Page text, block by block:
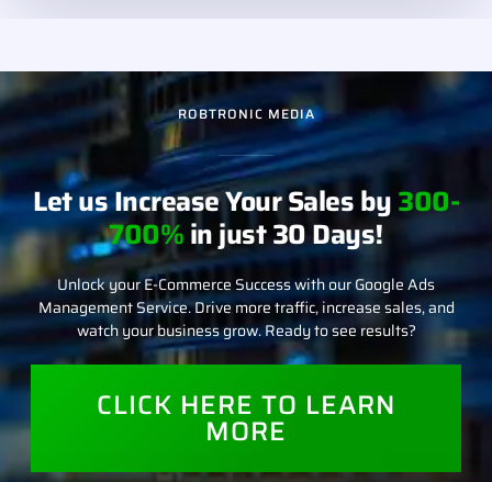
ROBTRONIC MEDIA
Let us Increase Your Sales by300-
700%in just 30 Days!
Unlock your E-Commerce Success with our Google Ads
Management Service. Drive more traffic, increase sales, and
watch your business grow. Ready to see results?
CLICK HERE TO LEARN
MORE